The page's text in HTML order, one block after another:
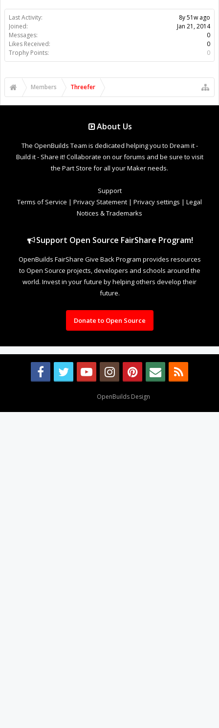
Last Activity:
8y 51w ago
Joined:
Jan 21, 2014
Messages:
0
Likes Received:
0
Trophy Points:
0
Members Threefer
About Us
The OpenBuilds Team is dedicated helping you to Dream it -
Build it - Share it! Collaborate on our forums and be sure to visit
the Part Store for all your Maker needs.
Support
Terms of Service | Privacy Statement | Privacy settings | Legal
Notices & Trademarks
Support Open Source FairShare Program!
OpenBuilds FairShare Give Back Program provides resources
to Open Source projects, developers and schools around the
world. Invest in your future by helping others develop their
future.
Donate to Open Source
OpenBuilds Design